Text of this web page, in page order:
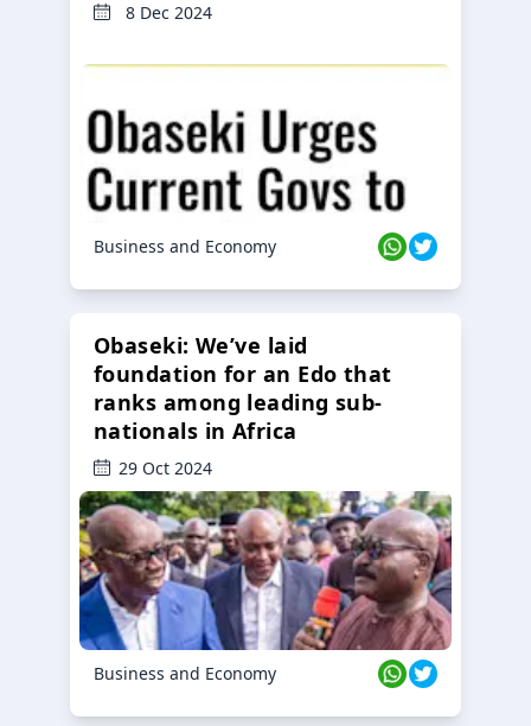
8 Dec 2024
Business and Economy
Obaseki: We’ve laid
foundation for an Edo that
ranks among leading sub-
nationals in Africa
29 Oct 2024
Business and Economy